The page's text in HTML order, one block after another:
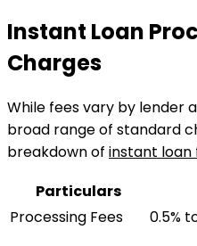
Instant Loan
Charges
While fees vary by lender
broad range of standard
breakdown of instant loan
Particulars
Processing Fees
0.5%